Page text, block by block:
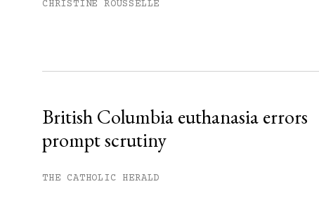
CHRISTINE ROUSSELLE
British Columbia euthanasia errors
prompt scrutiny
THE CATHOLIC HERALD